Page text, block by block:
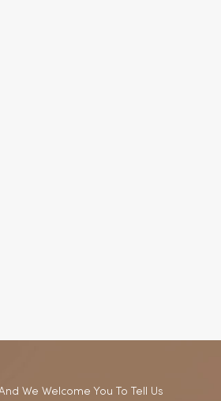
We Welcome You To Tell Us